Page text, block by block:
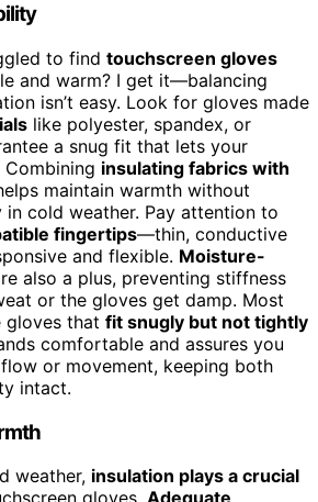
to find touchscreen gloves
and warm? I get it—balancing
isn’t easy. Look for gloves made
like polyester, spandex, or
a snug fit that lets your
insulating fabrics with
maintain warmth without
cold weather. Pay attention to
fingertips—thin, conductive
and flexible. Moisture-
also a plus, preventing stiffness
or the gloves get damp. Most
gloves that fit snugly but not tightly
comfortable and assures you
or movement, keeping both
intact.
weather, insulation plays a crucial